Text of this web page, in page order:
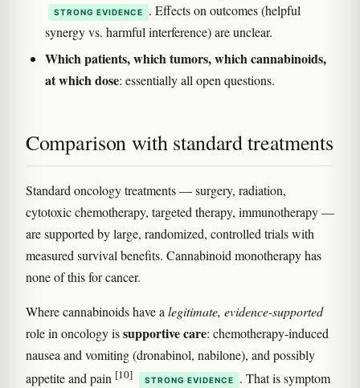
STRONG EVIDENCE
. Effects on outcomes (helpful
synergy vs. harmful interference) are unclear.
Which patients, which tumors, which cannabinoids,
at which dose: essentially all open questions.
Comparison with standard treatments
Standard oncology treatments — surgery, radiation,
cytotoxic chemotherapy, targeted therapy, immunotherapy —
are supported by large, randomized, controlled trials with
measured survival benefits. Cannabinoid monotherapy has
none of this for cancer.
Where cannabinoids have a legitimate, evidence-supported
role in oncology issupportive care: chemotherapy-induced
nausea and vomiting (dronabinol, nabilone), and possibly
appetite and pain [10] STRONG EVIDENCE
. That is symptom